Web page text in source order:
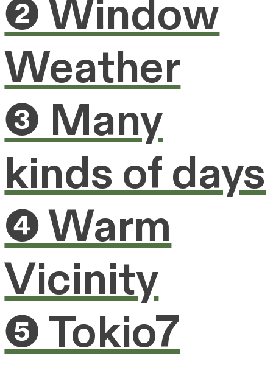
❷ Window
Weather
❸ Many
kinds of days
❹ Warm
Vicinity
❺ Tokio7